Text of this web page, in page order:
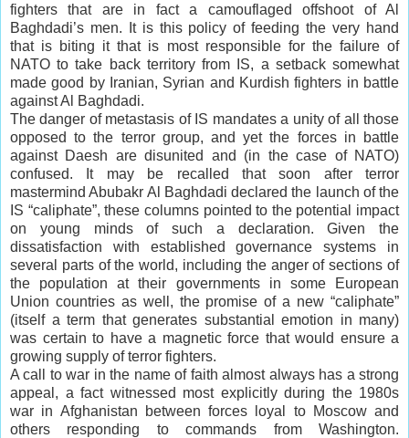
fighters that are in fact a camouflaged offshoot of Al
Baghdadi’s men. It is this policy of feeding the very hand
that is biting it that is most responsible for the failure of
NATO to take back territory from IS, a setback somewhat
made good by Iranian, Syrian and Kurdish fighters in battle
against Al Baghdadi.
The danger of metastasis of IS mandates a unity of all those
opposed to the terror group, and yet the forces in battle
against Daesh are disunited and (in the case of NATO)
confused. It may be recalled that soon after terror
mastermind Abubakr Al Baghdadi declared the launch of the
IS “caliphate”, these columns pointed to the potential impact
on young minds of such a declaration. Given the
dissatisfaction with established governance systems in
several parts of the world, including the anger of sections of
the population at their governments in some European
Union countries as well, the promise of a new “caliphate”
(itself a term that generates substantial emotion in many)
was certain to have a magnetic force that would ensure a
growing supply of terror fighters.
A call to war in the name of faith almost always has a strong
appeal, a fact witnessed most explicitly during the 1980s
war in Afghanistan between forces loyal to Moscow and
others responding to commands from Washington.